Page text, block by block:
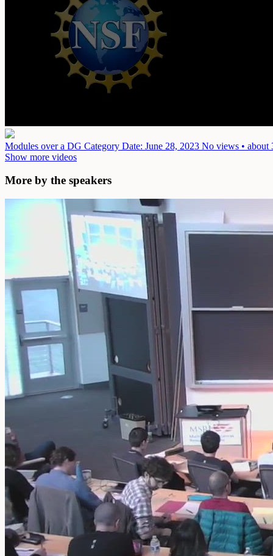
Modules over a DG Category Date: June 28, 2023 No views • about
Show more videos
More by the speakers